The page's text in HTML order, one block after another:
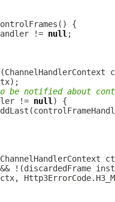
!= null
ChannelHandlerContext
be notified about
!= null
ChannelHandlerContext
!(discardedFrame